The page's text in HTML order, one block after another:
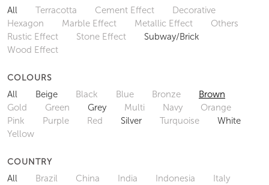
All Terracotta Cement Effect
Decorative
Hexagon
Marble Effect Metallic Effect
Others
Rustic Effect
Stone Effect
Subway/Brick
Wood Effect
COLOURS
All Beige Black Blue Bronze
Brown
Gold
Green Grey Multi Navy
Orange
Pink
Purple Red Silver Turquoise
White
Yellow
COUNTRY
All Brazil China India Indonesia
Italy